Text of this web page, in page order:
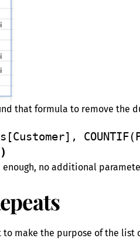
that formula to remove the
)
no additional
make the purpose of the list